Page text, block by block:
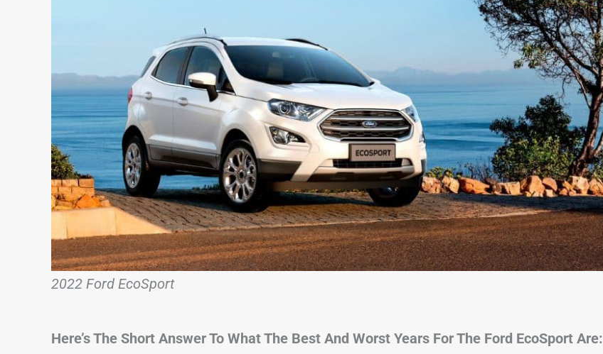
2022 Ford EcoSport
Here’s The Short Answer To What The Best And Worst Years For The Ford EcoSport Are: